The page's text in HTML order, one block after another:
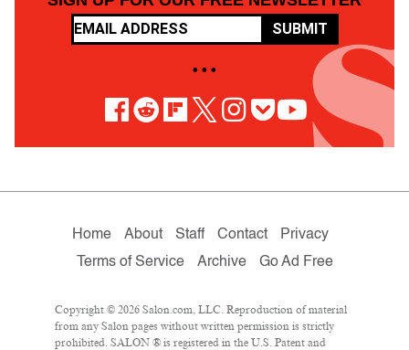
SUBMIT
• • •
Home About Staff Contact
Privacy
Terms of Service
Archive Go Ad Free
Copyright © 2026 Salon.com, LLC. Reproduction of material
from any Salon pages without written permission is strictly
prohibited. SALON ® is registered in the U.S. Patent and